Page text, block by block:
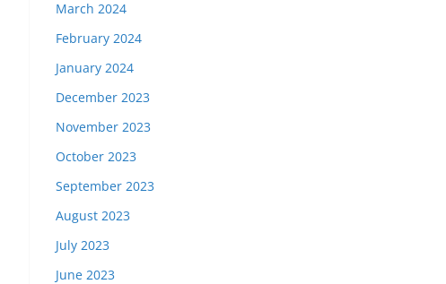
March 2024
February 2024
January 2024
December 2023
November 2023
October 2023
September 2023
August 2023
July 2023
June 2023